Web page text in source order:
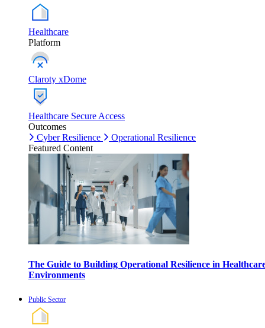
Healthcare
Platform
Claroty xDome
Healthcare Secure Access
Outcomes
Cyber Resilience
Operational Resilience
Featured Content
The Guide to Building Operational Resilience in
Environments
Public Sector